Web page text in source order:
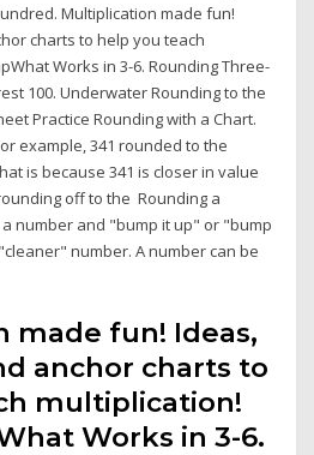
Multiplication made fun!
charts to help you teach
Works in 3-6. Rounding Three-
100. Underwater Rounding to the
Practice Rounding with a Chart.
example, 341 rounded to the
is because 341 is closer in value
off to the Rounding a
number and "bump it up" or "bump
number. A number can be
made fun! Ideas,
anchor charts to
multiplication!
Works in 3-6.